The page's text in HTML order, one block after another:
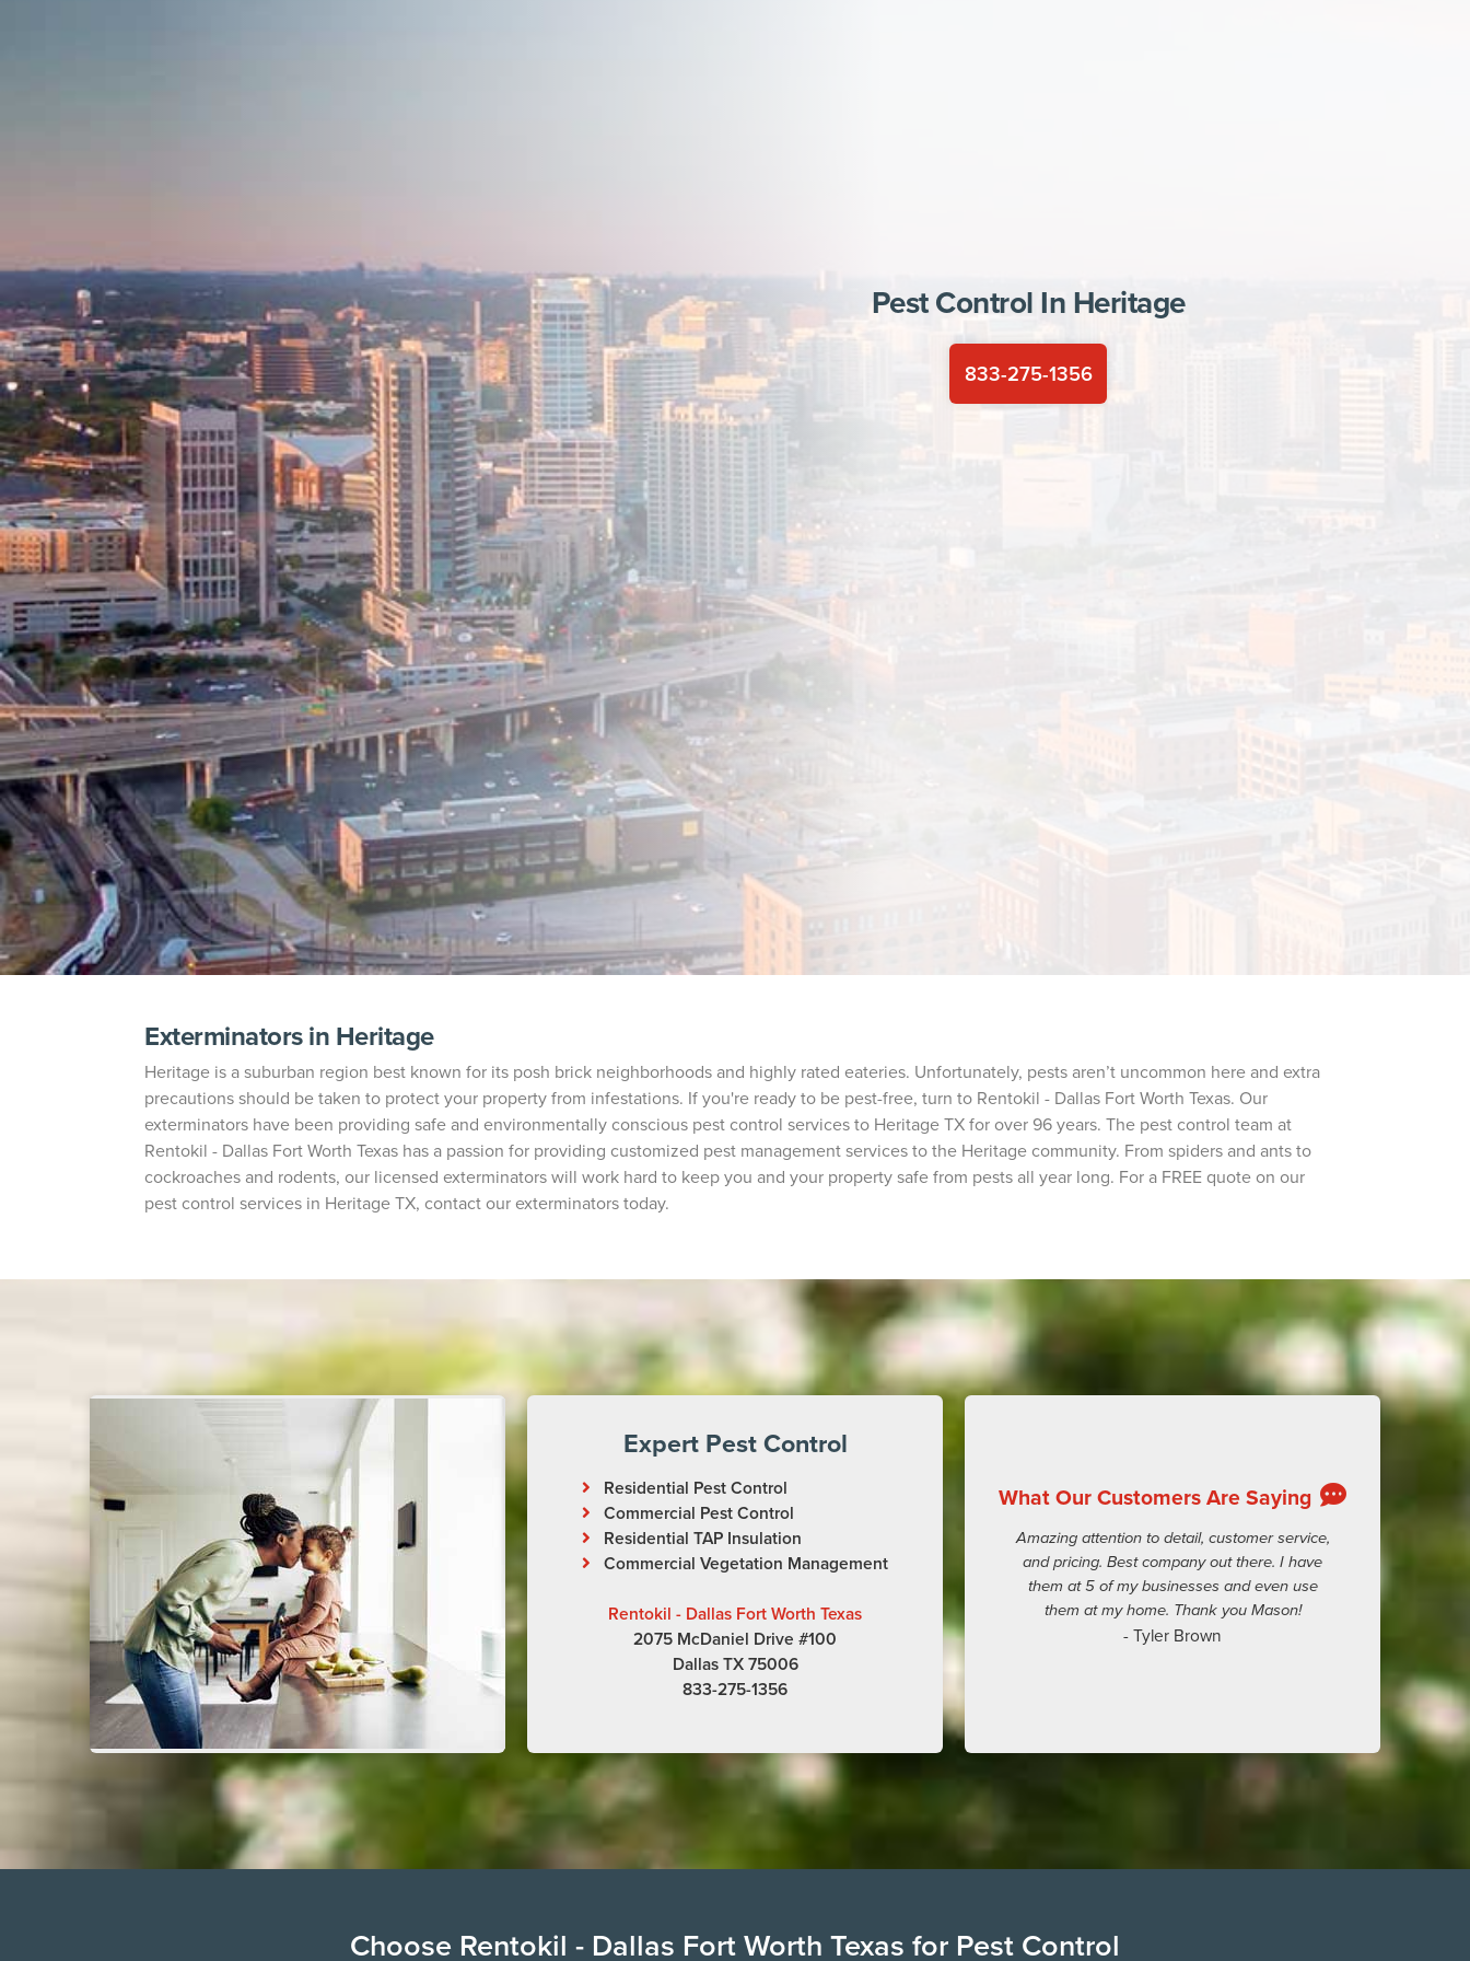
Pest Control In Heritage
833-275-1356
Exterminators in Heritage
Heritage is a suburban region best known for its posh brick neighborhoods and highly rated eateries. Unfortunately, pests aren’t uncommon here and extra
precautions should be taken to protect your property from infestations. If you're ready to be pest-free, turn to Rentokil - Dallas Fort Worth Texas. Our
exterminators have been providing safe and environmentally conscious pest control services to Heritage TX for over 96 years. The pest control team at
Rentokil - Dallas Fort Worth Texas has a passion for providing customized pest management services to the Heritage community. From spiders and ants to
cockroaches and rodents, our licensed exterminators will work hard to keep you and your property safe from pests all year long. For a FREE quote on our
pest control services in Heritage TX, contact our exterminators today.
Expert Pest Control
Residential Pest Control
Commercial Pest Control
Residential TAP Insulation
Commercial Vegetation Management
Rentokil - Dallas Fort Worth Texas
2075 McDaniel Drive #100
Dallas TX 75006
833-275-1356
What Our Customers Are Saying
Amazing attention to detail, customer service,
and pricing. Best company out there. I have
them at 5 of my businesses and even use
them at my home. Thank you Mason!
- Tyler Brown
Choose Rentokil - Dallas Fort Worth Texas for Pest Control